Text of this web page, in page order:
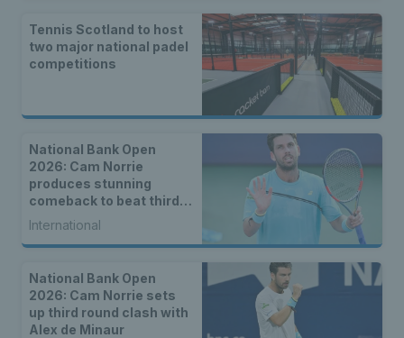
Tennis Scotland to host
two major national padel
competitions
National Bank Open
2026: Cam Norrie
produces stunning
comeback to beat third
seed Alex de Minaur
International
National Bank Open
2026: Cam Norrie sets
up third round clash with
Alex de Minaur